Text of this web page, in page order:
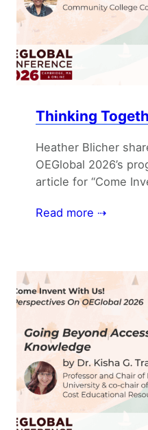
Thinking
Heather Blicher
OEGlobal 2026’s
article for “Come
Read more ⇢